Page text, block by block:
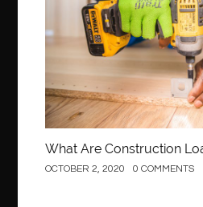
What Are Construction
OCTOBER 2, 2020 0 COMMENTS